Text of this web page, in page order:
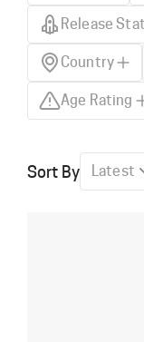
Release
Country
Age Rating
Sort By Latest